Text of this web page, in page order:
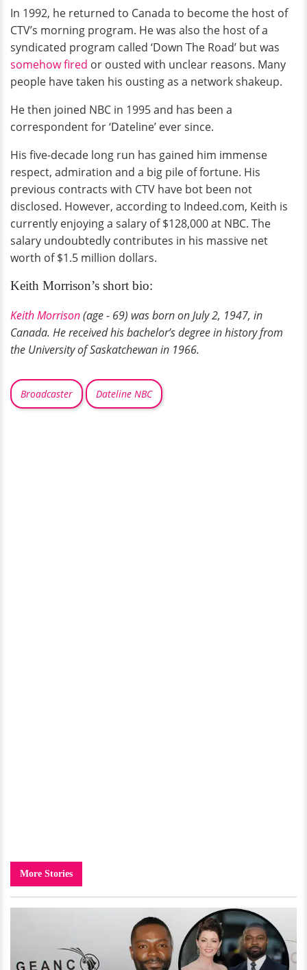
In 1992, he returned to Canada to become the host of
CTV’s morning program. He was also the host of a
syndicated program called ‘Down The Road’ but was
somehow fired or ousted with unclear reasons. Many
people have taken his ousting as a network shakeup.
He then joined NBC in 1995 and has been a
correspondent for ‘Dateline’ ever since.
His five-decade long run has gained him immense
respect, admiration and a big pile of fortune. His
previous contracts with CTV have bot been not
disclosed. However, according to Indeed.com, Keith is
currently enjoying a salary of $128,000 at NBC. The
salary undoubtedly contributes in his massive net
worth of $1.5 million dollars.
Keith Morrison’s short bio:
Keith Morrison(age - 69) was born on July 2, 1947, in
Canada. He received his bachelor’s degree in history from
the University of Saskatchewan in 1966.
Broadcaster Dateline NBC
More Stories